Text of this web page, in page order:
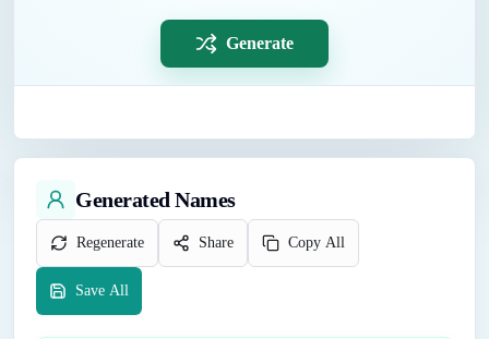
Generate
Generated Names
Regenerate Share Copy All
Save All